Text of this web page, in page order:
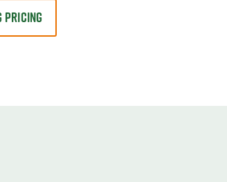
PRICING